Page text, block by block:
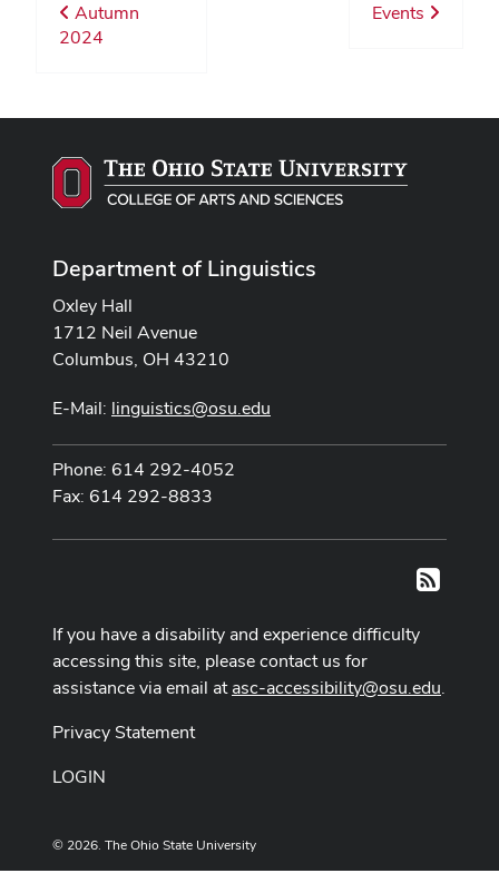
Autumn
2024
Events
Department of Linguistics
Oxley Hall
1712 Neil Avenue
Columbus, OH 43210
E-Mail: linguistics@osu.edu
Phone: 614 292-4052
Fax: 614 292-8833
RSS
If you have a disability and experience difficulty
accessing this site, please contact us for
assistance via email atasc-accessibility@osu.edu.
Privacy Statement
LOGIN
© 2026. The Ohio State University